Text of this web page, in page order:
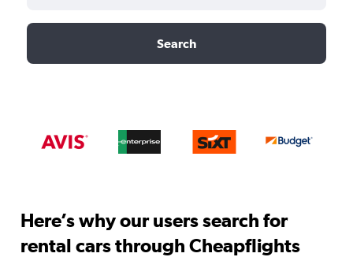
Search
Here’s why our users search for
rental cars through Cheapflights